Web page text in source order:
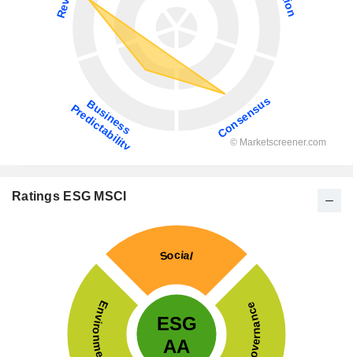
Ratings ESG MSCI